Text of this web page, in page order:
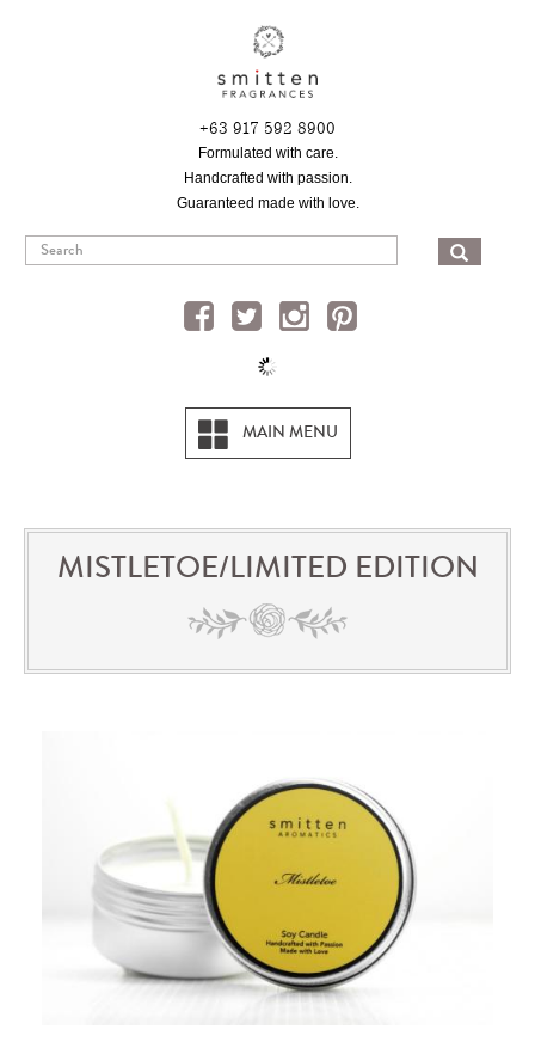
+63 917 592 8900
Formulated with care.
Handcrafted with passion.
Guaranteed made with love.
MAIN MENU
MISTLETOE/LIMITED EDITION